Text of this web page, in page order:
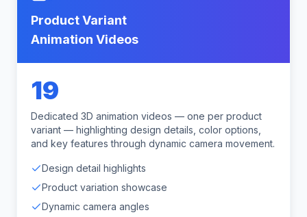
Product Variant
Animation Videos
19
Dedicated 3D animation videos — one per product
variant — highlighting design details, color options,
and key features through dynamic camera movement.
Design detail highlights
Product variation showcase
Dynamic camera angles